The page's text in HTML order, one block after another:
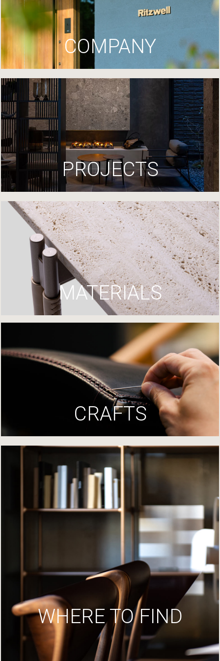
COMPANY
PROJECTS
MATERIALS
CRAFTS
WHERE TO FIND